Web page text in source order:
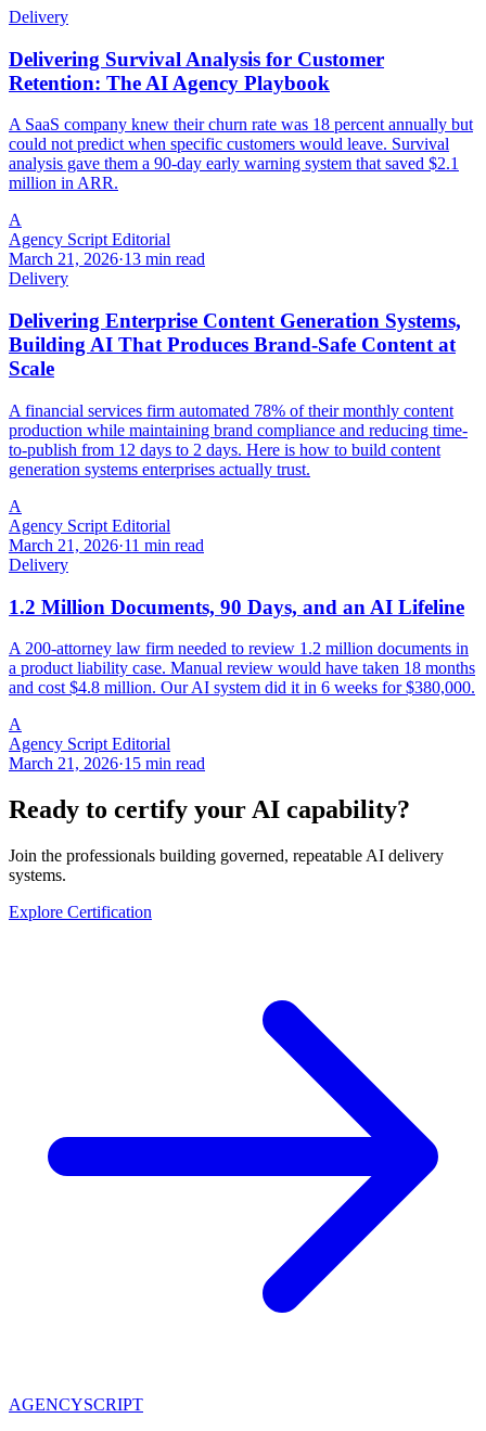
Delivery
Delivering Survival Analysis for Customer
Retention: The AI Agency Playbook
A SaaS company knew their churn rate was 18 percent annually but
could not predict when specific customers would leave. Survival
analysis gave them a 90-day early warning system that saved $2.1
million in ARR.
A
Agency Script Editorial
March 21, 2026·13 min read
Delivery
Delivering Enterprise Content Generation Systems,
Building AI That Produces Brand-Safe Content at
Scale
A financial services firm automated 78% of their monthly content
production while maintaining brand compliance and reducing time-
to-publish from 12 days to 2 days. Here is how to build content
generation systems enterprises actually trust.
A
Agency Script Editorial
March 21, 2026·11 min read
Delivery
1.2 Million Documents, 90 Days, and an AI Lifeline
A 200-attorney law firm needed to review 1.2 million documents in
a product liability case. Manual review would have taken 18 months
and cost $4.8 million. Our AI system did it in 6 weeks for $380,000.
A
Agency Script Editorial
March 21, 2026·15 min read
Ready to certify your AI capability?
Join the professionals building governed, repeatable AI delivery
systems.
Explore Certification
AGENCYSCRIPT